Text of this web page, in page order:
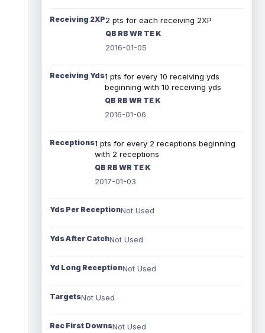
Receiving 2XP2 pts for each receiving 2XP
QB RB WR TE K
2016-01-05
Receiving Yds1 pts for every 10 receiving yds
beginning with 10 receiving yds
QB RB WR TE K
2016-01-06
Receptions1 pts for every 2 receptions beginning
with 2 receptions
QB RB WR TE K
2017-01-03
Yds Per ReceptionNot Used
Yds After CatchNot Used
Yd Long ReceptionNot Used
TargetsNot Used
Rec First DownsNot Used